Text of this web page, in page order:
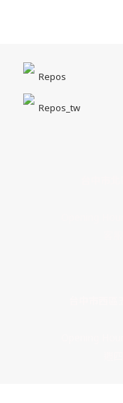
Repos
Repos_tw